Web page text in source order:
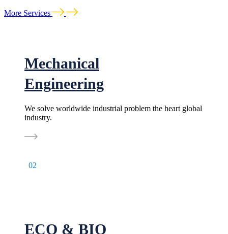
More Services
02
Mechanical
Engineering
We solve worldwide industrial problem the heart global
industry.
ECO & BIO